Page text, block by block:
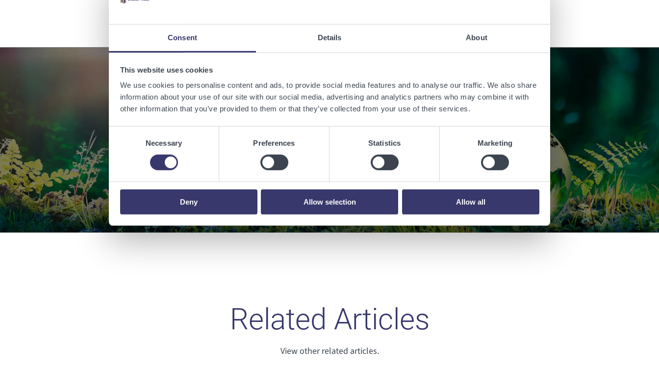
Consent Details About
This website uses cookies
We use cookies to personalise content and ads, to provide social media features and to analyse our traffic. We also share
information about your use of our site with our social media, advertising and analytics partners who may combine it with
other information that you’ve provided to them or that they’ve collected from your use of their services.
Necessary Preferences Statistics Marketing
Deny Allow selection Allow all
Enabling a sustainable world with
renewable energy.
Related Articles
View other related articles.